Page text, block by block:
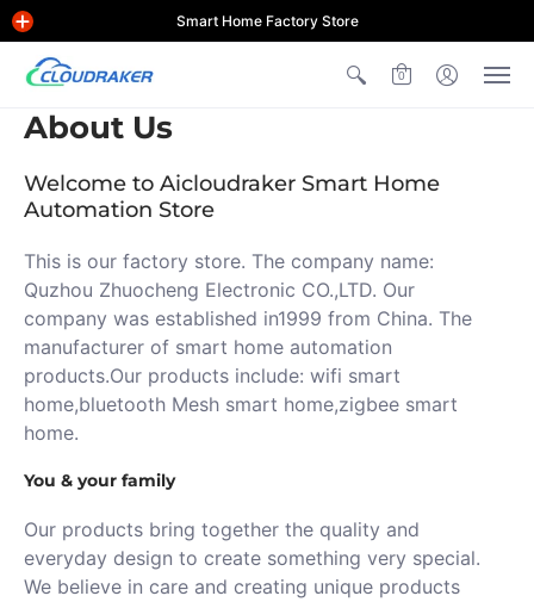
Smart Home Factory Store
0
About Us
Welcome to Aicloudraker Smart Home
Automation Store
This is our factory store. The company name:
Quzhou Zhuocheng Electronic CO.,LTD. Our
company was established in1999 from China. The
manufacturer of smart home automation
products.Our products include: wifi smart
home,bluetooth Mesh smart home,zigbee smart
home.
You & your family
Our products bring together the quality and
everyday design to create something very special.
We believe in care and creating unique products